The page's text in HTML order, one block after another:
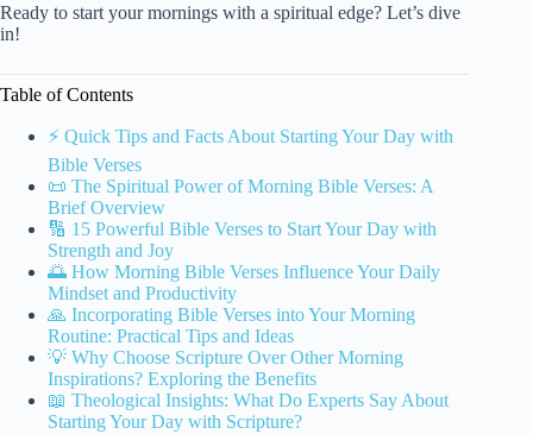
Ready to start your mornings with a spiritual edge? Let’s dive
in!
Table of Contents
⚡️ Quick Tips and Facts About Starting Your Day with
Bible Verses
📜 The Spiritual Power of Morning Bible Verses: A
Brief Overview
🔢 15 Powerful Bible Verses to Start Your Day with
Strength and Joy
🌅 How Morning Bible Verses Influence Your Daily
Mindset and Productivity
🙏 Incorporating Bible Verses into Your Morning
Routine: Practical Tips and Ideas
💡 Why Choose Scripture Over Other Morning
Inspirations? Exploring the Benefits
📖 Theological Insights: What Do Experts Say About
Starting Your Day with Scripture?